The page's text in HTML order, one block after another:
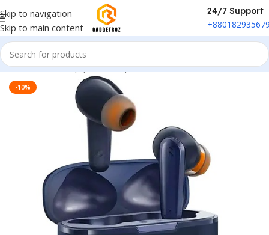
Skip to navigation
Skip to main content
24/7 Support
Home/Sound Equipment/Airpods
-10%